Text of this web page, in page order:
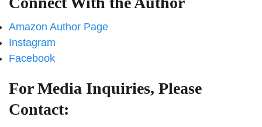
Amazon Author Page
Instagram
Facebook
For Media Inquiries, Please
Contact: